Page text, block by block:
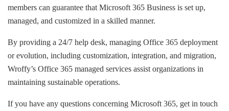
members can guarantee that Microsoft 365 Business is set up,
managed, and customized in a skilled manner.
By providing a 24/7 help desk, managing Office 365 deployment
or evolution, including customization, integration, and migration,
Wroffy’s Office 365 managed services assist organizations in
maintaining sustainable operations.
If you have any questions concerning Microsoft 365, get in touch